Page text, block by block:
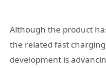
Although the product
the related fast
development is